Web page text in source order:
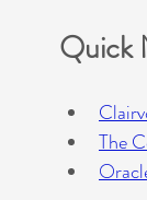
Quick
The